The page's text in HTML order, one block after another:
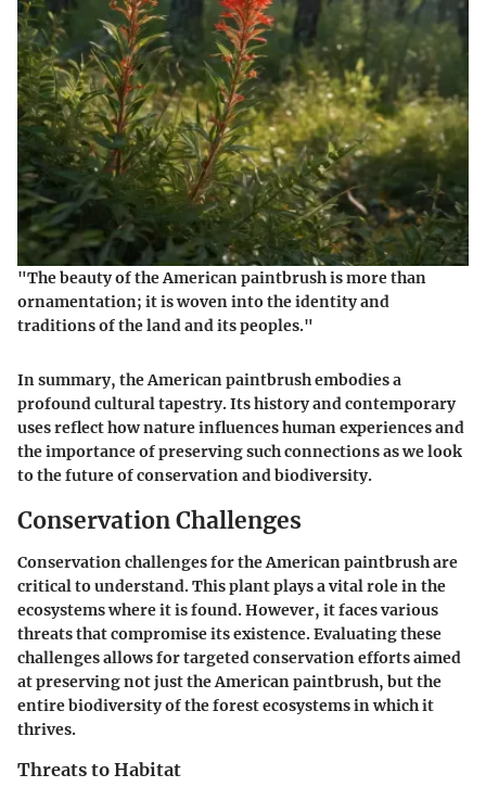
"The beauty of the American paintbrush is more than
ornamentation; it is woven into the identity and
traditions of the land and its peoples."
In summary, the American paintbrush embodies a
profound cultural tapestry. Its history and contemporary
uses reflect how nature influences human experiences and
the importance of preserving such connections as we look
to the future of conservation and biodiversity.
Conservation Challenges
Conservation challenges for the American paintbrush are
critical to understand. This plant plays a vital role in the
ecosystems where it is found. However, it faces various
threats that compromise its existence. Evaluating these
challenges allows for targeted conservation efforts aimed
at preserving not just the American paintbrush, but the
entire biodiversity of the forest ecosystems in which it
thrives.
Threats to Habitat